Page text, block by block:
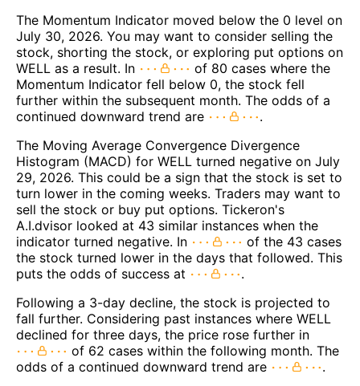
The Momentum Indicator moved below the 0 level on
July 30, 2026. You may want to consider selling the
stock, shorting the stock, or exploring put options on
WELL as a result. In
of 80 cases where the
Momentum Indicator fell below 0, the stock fell
further within the subsequent month. The odds of a
continued downward trend are
.
The Moving Average Convergence Divergence
Histogram (MACD) for WELL turned negative on July
29, 2026. This could be a sign that the stock is set to
turn lower in the coming weeks. Traders may want to
sell the stock or buy put options. Tickeron's
A.I.dvisor looked at 43 similar instances when the
indicator turned negative. In
of the 43 cases
the stock turned lower in the days that followed. This
puts the odds of success at
.
Following a 3-day decline, the stock is projected to
fall further. Considering past instances where WELL
declined for three days, the price rose further in
of 62 cases within the following month. The
odds of a continued downward trend are
.